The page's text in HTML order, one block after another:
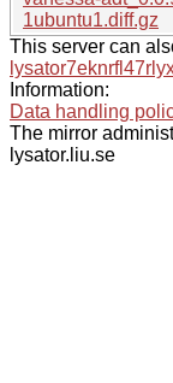
1ubuntu1.diff.gz
This server can
Information:
Data handling
The mirror
lysator.liu.se